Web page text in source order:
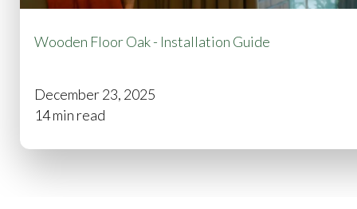
Wooden Floor Oak - Installation Guide
December 23, 2025
14 min read